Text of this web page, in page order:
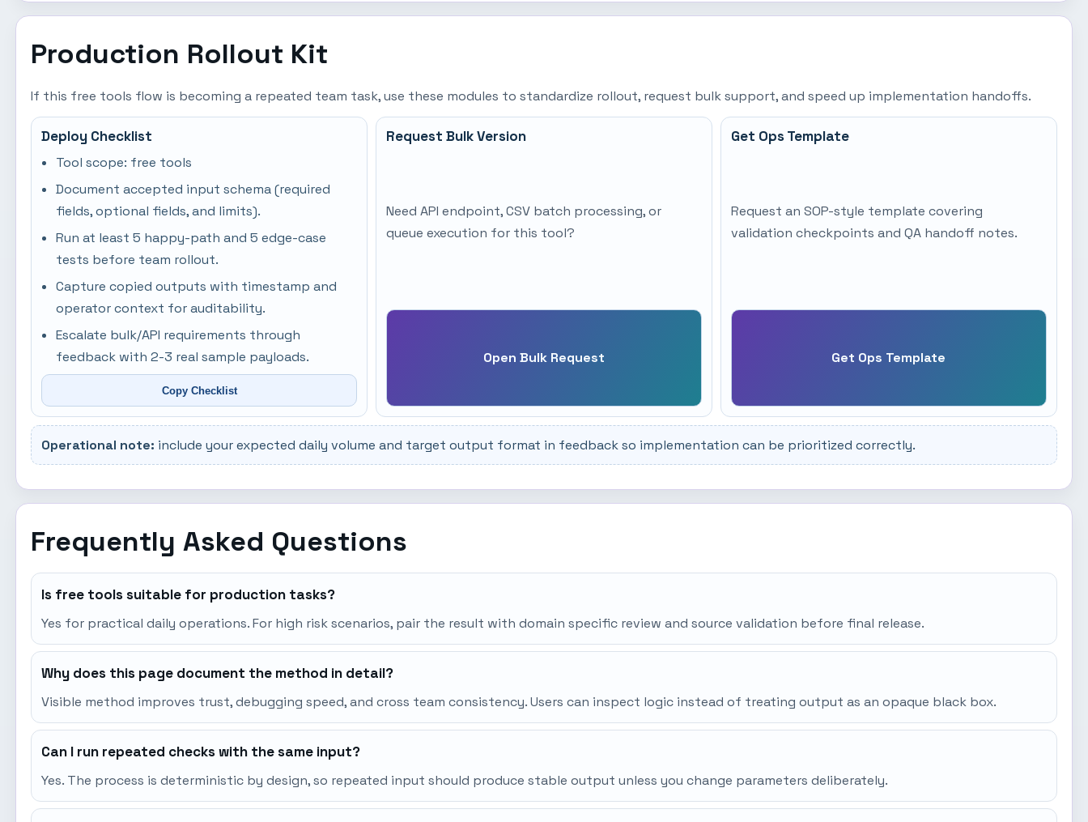
Production Rollout Kit
If this free tools flow is becoming a repeated team task, use these modules to standardize rollout, request bulk support, and speed up implementation handoffs.
Deploy Checklist
Tool scope: free tools
Document accepted input schema (required
fields, optional fields, and limits).
Run at least 5 happy-path and 5 edge-case
tests before team rollout.
Capture copied outputs with timestamp and
operator context for auditability.
Escalate bulk/API requirements through
feedback with 2-3 real sample payloads.
Copy Checklist
Request Bulk Version
Need API endpoint, CSV batch processing, or
queue execution for this tool?
Open Bulk Request
Get Ops Template
Request an SOP-style template covering
validation checkpoints and QA handoff notes.
Get Ops Template
Operational note: include your expected daily volume and target output format in feedback so implementation can be prioritized correctly.
Frequently Asked Questions
Is free tools suitable for production tasks?
Yes for practical daily operations. For high risk scenarios, pair the result with domain specific review and source validation before final release.
Why does this page document the method in detail?
Visible method improves trust, debugging speed, and cross team consistency. Users can inspect logic instead of treating output as an opaque black box.
Can I run repeated checks with the same input?
Yes. The process is deterministic by design, so repeated input should produce stable output unless you change parameters deliberately.